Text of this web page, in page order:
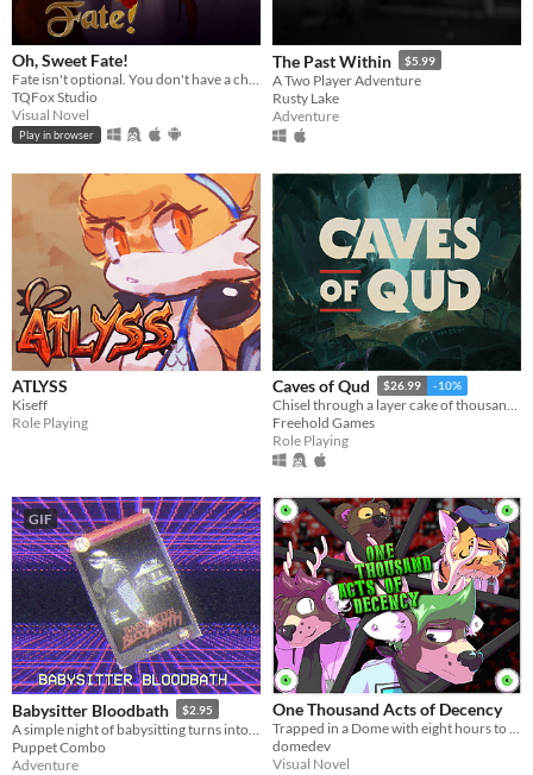
Oh, Sweet Fate!
Fate isn't optional. You don't have a choice. Maybe you don't want to.
TQFox Studio
Visual Novel
Play in browser
The Past Within $5.99
A Two Player Adventure
Rusty Lake
Adventure
ATLYSS
Kiseff
Role Playing
Caves of Qud $26.99 -10%
Chisel through a layer cake of thousand-year-old civilizations.
Freehold Games
Role Playing
GIF
Babysitter Bloodbath $2.95
Puppet Combo
Adventure
One Thousand Acts of Decency
Trapped in a Dome with eight hours to catch a killer
domedev
Visual Novel